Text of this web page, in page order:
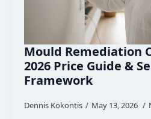
Mould Remediation
2026 Price Guide &
Framework
Dennis Kokontis May 13, 2026